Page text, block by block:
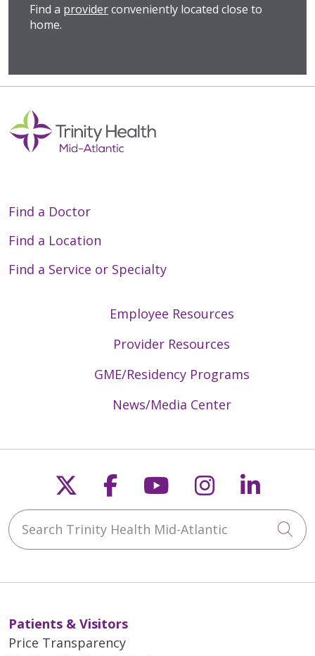
Find a providerconveniently located close to
home.
Find a Doctor
Find a Location
Find a Service or Specialty
Employee Resources
Provider Resources
GME/Residency Programs
News/Media Center
Follow us on X
Follow us on
Follow us on
Follow us
Search Trinity Health Mid-Atlantic
Patients & Visitors
Price Transparency